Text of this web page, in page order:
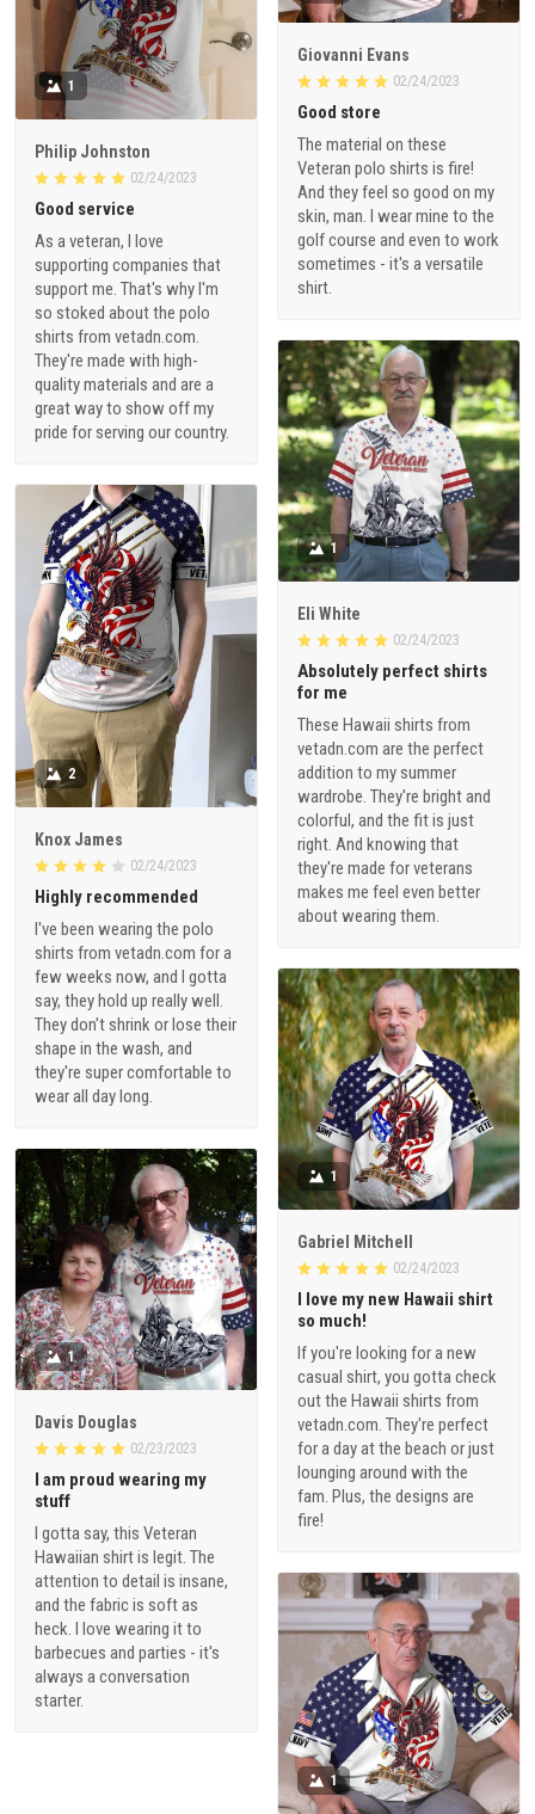
Giovanni Evans
02/24/2023
Good store
The material on these
Veteran polo shirts is fire!
And they feel so good on my
skin, man. I wear mine to the
golf course and even to work
sometimes - it's a versatile
shirt.
1
Philip Johnston
02/24/2023
Good service
As a veteran, I love
supporting companies that
support me. That's why I'm
so stoked about the polo
shirts from vetadn.com.
They're made with high-
quality materials and are a
great way to show off my
pride for serving our country.
1
Eli White
02/24/2023
Absolutely perfect shirts
for me
These Hawaii shirts from
vetadn.com are the perfect
addition to my summer
wardrobe. They're bright and
colorful, and the fit is just
right. And knowing that
they're made for veterans
makes me feel even better
about wearing them.
2
Knox James
02/24/2023
Highly recommended
I've been wearing the polo
shirts from vetadn.com for a
few weeks now, and I gotta
say, they hold up really well.
They don't shrink or lose their
shape in the wash, and
they're super comfortable to
wear all day long.
1
Gabriel Mitchell
02/24/2023
I love my new Hawaii shirt
so much!
If you're looking for a new
casual shirt, you gotta check
out the Hawaii shirts from
vetadn.com. They're perfect
for a day at the beach or just
lounging around with the
fam. Plus, the designs are
fire!
1
Davis Douglas
02/23/2023
I am proud wearing my
stuff
I gotta say, this Veteran
Hawaiian shirt is legit. The
attention to detail is insane,
and the fabric is soft as
heck. I love wearing it to
barbecues and parties - it's
always a conversation
starter.
1